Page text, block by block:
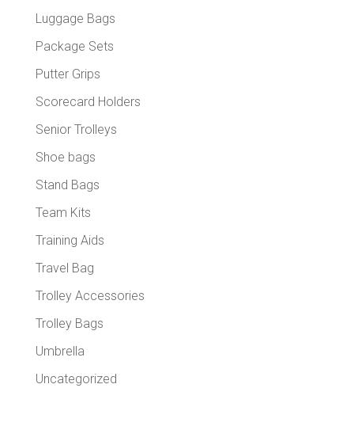
Luggage Bags
Package Sets
Putter Grips
Scorecard Holders
Senior Trolleys
Shoe bags
Stand Bags
Team Kits
Training Aids
Travel Bag
Trolley Accessories
Trolley Bags
Umbrella
Uncategorized